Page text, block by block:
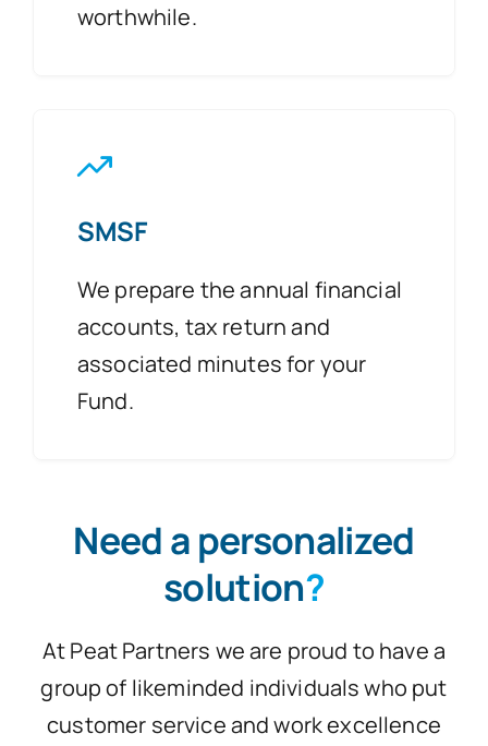
worthwhile.
SMSF
We prepare the annual financial
accounts, tax return and
associated minutes for your
Fund.
Need a personalized
solution?
At Peat Partners we are proud to have a
group of likeminded individuals who put
customer service and work excellence